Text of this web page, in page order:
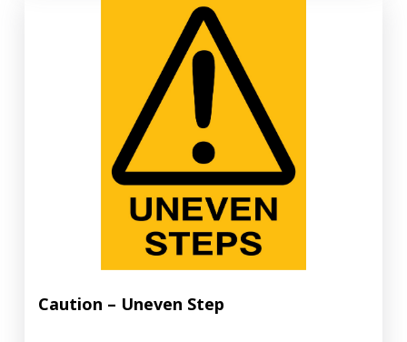
Caution – Uneven Step